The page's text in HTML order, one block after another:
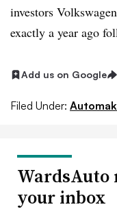
investors
exactly a year ago
Add us on Google
Filed Under:
WardsAuto
your inbox